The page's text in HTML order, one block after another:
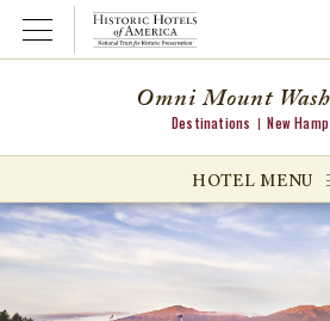
Open Menu
menu
menu
Omni Mount
Destinations New
HOTEL MENU